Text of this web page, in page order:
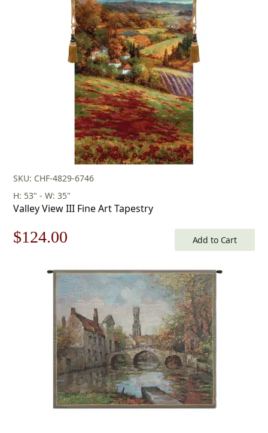
$218.00.
is:
$152.00.
SKU: CHF-4829-6746
H: 53" - W: 35"
Valley View III Fine Art Tapestry
Original
$178.00.
$124.00
is:
$124.00.
Add to Cart